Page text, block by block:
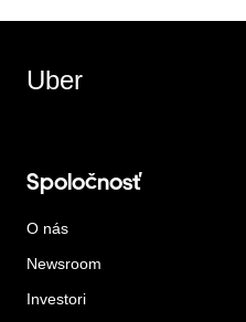
Uber
Spoločnosť
O nás
Newsroom
Investori